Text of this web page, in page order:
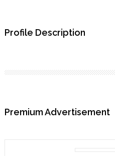
Profile Description
Premium Advertisement